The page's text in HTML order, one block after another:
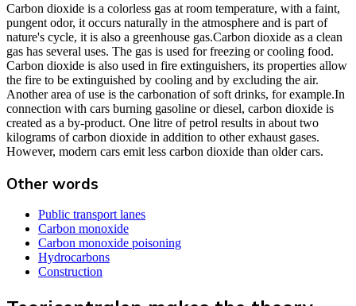
Carbon dioxide is a colorless gas at room temperature, with a faint,
pungent odor, it occurs naturally in the atmosphere and is part of
nature's cycle, it is also a greenhouse gas.Carbon dioxide as a clean
gas has several uses. The gas is used for freezing or cooling food.
Carbon dioxide is also used in fire extinguishers, its properties allow
the fire to be extinguished by cooling and by excluding the air.
Another area of use is the carbonation of soft drinks, for example.In
connection with cars burning gasoline or diesel, carbon dioxide is
created as a by-product. One litre of petrol results in about two
kilograms of carbon dioxide in addition to other exhaust gases.
However, modern cars emit less carbon dioxide than older cars.
Other words
Public transport lanes
Carbon monoxide
Carbon monoxide poisoning
Hydrocarbons
Construction